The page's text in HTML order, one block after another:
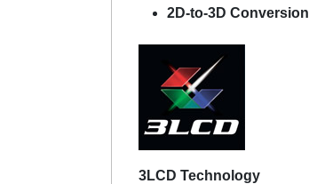
2D-to-3D Conversion
3LCD Technology